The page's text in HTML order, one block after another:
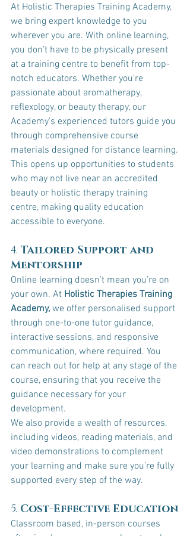
At Holistic Therapies Training Academy,
we bring expert knowledge to you
wherever you are. With online learning,
you don’t have to be physically present
at a training centre to benefit from top-
notch educators. Whether you're
passionate about aromatherapy,
reflexology, or beauty therapy, our
Academy’s experienced tutors guide you
through comprehensive course
materials designed for distance learning.
This opens up opportunities to students
who may not live near an accredited
beauty or holistic therapy training
centre, making quality education
accessible to everyone.
4. Tailored Support and
Mentorship
Online learning doesn’t mean you’re on
your own. At Holistic Therapies Training
Academy, we offer personalised support
through one-to-one tutor guidance,
interactive sessions, and responsive
communication, where required. You
can reach out for help at any stage of the
course, ensuring that you receive the
guidance necessary for your
development.
We also provide a wealth of resources,
including videos, reading materials, and
video demonstrations to complement
your learning and make sure you’re fully
supported every step of the way.
5. Cost-Effective Education
Classroom based, in-person courses